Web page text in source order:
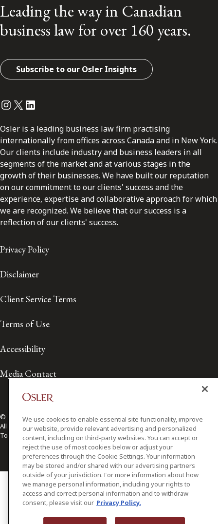
Leading the way in Canadian
business law for over 160 years.
Subscribe to our Osler Insights
Instagram
Twitter
LinkedIn
Osler is a leading business law firm practising
internationally from offices across Canada and in New York.
Our clients include industry and business leaders in all
segments of the market and at various stages in the
growth of their businesses. We have built our reputation
on our commitment to our clients' success and the
experience, expertise and collaborative approach for which
we are recognized. We believe that our success is a
reflection of our clients' success.
Privacy Policy
Disclaimer
Client Service Terms
Terms of Use
Accessibility
Media Contact
© 2026 Osler, Hoskin & Harcourt LLP.
All Rights Reserved
Toronto | Montréal | Calgary | Vancouver | Ottawa | New York
We use cookies to enable essential site functionality, improve
our website, provide relevant advertising and personalized
content, including on third-party websites. You can accept or
reject the use of most cookies below or adjust your
preferences through the Cookie Settings. Your information
may be stored and/or shared with our advertising partners
outside of your jurisdiction. For more information about how
we manage personal information, including your rights to
access and correct personal information and to withdraw
consent, please visit our Privacy Policy.